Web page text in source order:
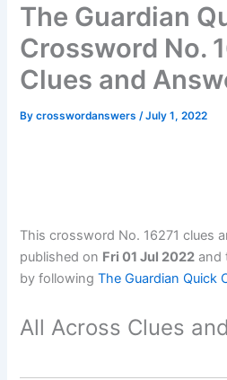
The Guardian
Crossword No.
Clues and
Bycrosswordanswers/July 1, 2022
This crossword No. 16271 clues
published on Fri 01 Jul 2022 and
by followingThe Guardian Quick
All Across Clues